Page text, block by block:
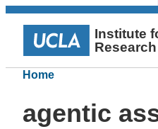
Institute
Home
agentic